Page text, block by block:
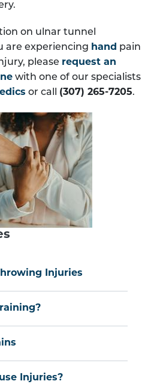
on ulnar tunnel
are experiencing hand pain
please request an
with one of our specialists
or call (307) 265-7205.
Injuries
Injuries?